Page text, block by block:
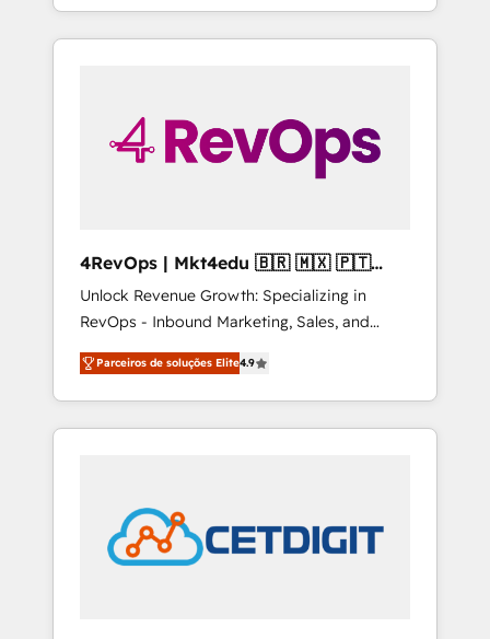
willing to work hand-in-hand with your team
to simplify the complex and build a better
4RevOps | Mkt4edu 🇧🇷 🇲🇽 🇵🇹
🇦🇪 🇺🇸
Unlock Revenue Growth: Specializing in
RevOps - Inbound Marketing, Sales, and
Customer Success We specialize in driving
revenue growth for companies across
industries through tailored marketing, sales,
and customer success strategies, utilizing
in education market, we offer unparalleled
insights. Operating in five countries—Brazil,
UAE (Abu Dhabi/Dubai/Sharjah), Mexico,
Parceiros de soluções Elite4.9